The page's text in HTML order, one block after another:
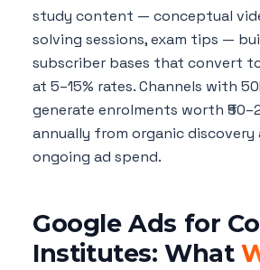
study content — conceptual
solving sessions, exam tips —
subscriber bases that convert
at 5–15% rates. Channels with
generate enrolments worth
annually from organic discovery
ongoing ad spend.
Google Ads for
Institutes: What